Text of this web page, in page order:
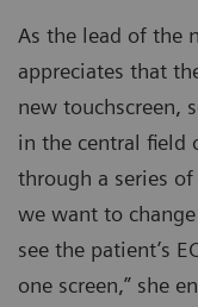
As the lead of the
appreciates that
new touchscreen,
in the central field
through a series
we want to
see the patient’s
one screen,” she